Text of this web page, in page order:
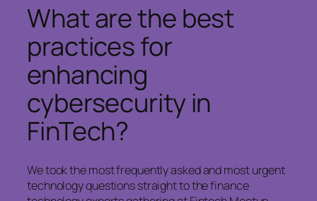
What are the best
practices for
enhancing
cybersecurity in
FinTech?
We took the most frequently asked and most urgent
technology questions straight to the finance